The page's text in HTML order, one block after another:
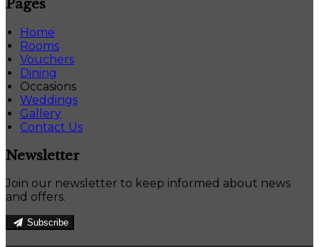
Pages
Home
Rooms
Vouchers
Dining
Occasions
Weddings
Gallery
Contact Us
Newsletter
Join our newsletter to keep informed about news
and offers.
Subscribe